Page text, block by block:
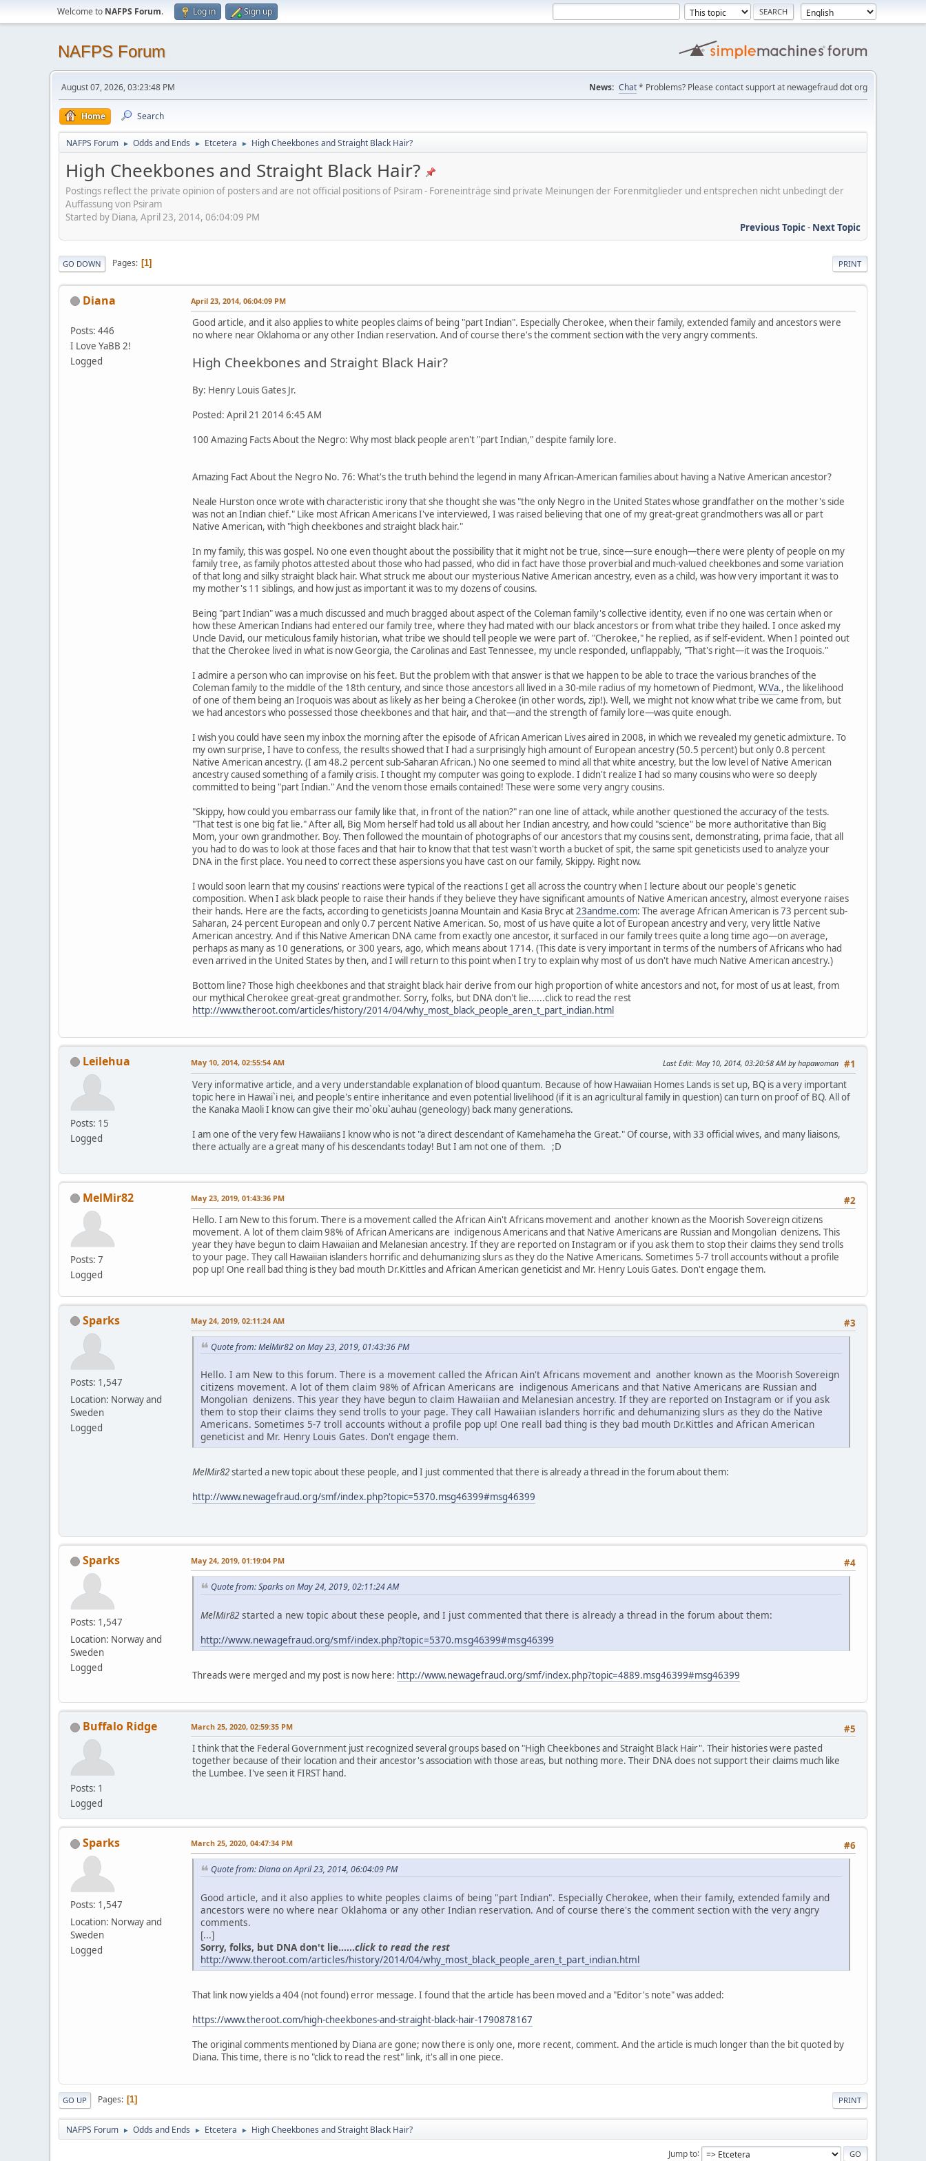
Welcome to NAFPS Forum. Log in Sign up
NAFPS Forum
August 07, 2026, 03:23:48 PM News: Chat* Problems? Please contact support at newagefraud dot org
Home Search
NAFPS Forum ► Odds and Ends ► Etcetera ► High Cheekbones and Straight Black Hair?
High Cheekbones and Straight Black Hair?
Postings reflect the private opinion of posters and are not official positions of Psiram - Foreneinträge sind private Meinungen der Forenmitglieder und entsprechen nicht unbedingt der
Auffassung von Psiram
Started by Diana, April 23, 2014, 06:04:09 PM
Previous Topic- Next Topic
PRINT
GO DOWN Pages 1
Diana
Posts: 446
I Love YaBB 2!
Logged
April 23, 2014, 06:04:09 PM
Good article, and it also applies to white peoples claims of being "part Indian". Especially Cherokee, when their family, extended family and ancestors were
no where near Oklahoma or any other Indian reservation. And of course there's the comment section with the very angry comments.
High Cheekbones and Straight Black Hair?
By: Henry Louis Gates Jr.
Posted: April 21 2014 6:45 AM
100 Amazing Facts About the Negro: Why most black people aren't "part Indian," despite family lore.
Amazing Fact About the Negro No. 76: What's the truth behind the legend in many African-American families about having a Native American ancestor?
Neale Hurston once wrote with characteristic irony that she thought she was "the only Negro in the United States whose grandfather on the mother's side
was not an Indian chief." Like most African Americans I've interviewed, I was raised believing that one of my great-great grandmothers was all or part
Native American, with "high cheekbones and straight black hair."
In my family, this was gospel. No one even thought about the possibility that it might not be true, since—sure enough—there were plenty of people on my
family tree, as family photos attested about those who had passed, who did in fact have those proverbial and much-valued cheekbones and some variation
of that long and silky straight black hair. What struck me about our mysterious Native American ancestry, even as a child, was how very important it was to
my mother's 11 siblings, and how just as important it was to my dozens of cousins.
Being "part Indian" was a much discussed and much bragged about aspect of the Coleman family's collective identity, even if no one was certain when or
how these American Indians had entered our family tree, where they had mated with our black ancestors or from what tribe they hailed. I once asked my
Uncle David, our meticulous family historian, what tribe we should tell people we were part of. "Cherokee," he replied, as if self-evident. When I pointed out
that the Cherokee lived in what is now Georgia, the Carolinas and East Tennessee, my uncle responded, unflappably, "That's right—it was the Iroquois."
I admire a person who can improvise on his feet. But the problem with that answer is that we happen to be able to trace the various branches of the
Coleman family to the middle of the 18th century, and since those ancestors all lived in a 30-mile radius of my hometown of Piedmont, W.Va., the likelihood
of one of them being an Iroquois was about as likely as her being a Cherokee (in other words, zip!). Well, we might not know what tribe we came from, but
we had ancestors who possessed those cheekbones and that hair, and that—and the strength of family lore—was quite enough.
I wish you could have seen my inbox the morning after the episode of African American Lives aired in 2008, in which we revealed my genetic admixture. To
my own surprise, I have to confess, the results showed that I had a surprisingly high amount of European ancestry (50.5 percent) but only 0.8 percent
Native American ancestry. (I am 48.2 percent sub-Saharan African.) No one seemed to mind all that white ancestry, but the low level of Native American
ancestry caused something of a family crisis. I thought my computer was going to explode. I didn't realize I had so many cousins who were so deeply
committed to being "part Indian." And the venom those emails contained! These were some very angry cousins.
"Skippy, how could you embarrass our family like that, in front of the nation?" ran one line of attack, while another questioned the accuracy of the tests.
"That test is one big fat lie." After all, Big Mom herself had told us all about her Indian ancestry, and how could "science" be more authoritative than Big
Mom, your own grandmother. Boy. Then followed the mountain of photographs of our ancestors that my cousins sent, demonstrating, prima facie, that all
you had to do was to look at those faces and that hair to know that that test wasn't worth a bucket of spit, the same spit geneticists used to analyze your
DNA in the first place. You need to correct these aspersions you have cast on our family, Skippy. Right now.
I would soon learn that my cousins' reactions were typical of the reactions I get all across the country when I lecture about our people's genetic
composition. When I ask black people to raise their hands if they believe they have significant amounts of Native American ancestry, almost everyone raises
their hands. Here are the facts, according to geneticists Joanna Mountain and Kasia Bryc at 23andme.com: The average African American is 73 percent sub-
Saharan, 24 percent European and only 0.7 percent Native American. So, most of us have quite a lot of European ancestry and very, very little Native
American ancestry. And if this Native American DNA came from exactly one ancestor, it surfaced in our family trees quite a long time ago—on average,
perhaps as many as 10 generations, or 300 years, ago, which means about 1714. (This date is very important in terms of the numbers of Africans who had
even arrived in the United States by then, and I will return to this point when I try to explain why most of us don't have much Native American ancestry.)
Bottom line? Those high cheekbones and that straight black hair derive from our high proportion of white ancestors and not, for most of us at least, from
our mythical Cherokee great-great grandmother. Sorry, folks, but DNA don't lie......click to read the rest
http://www.theroot.com/articles/history/2014/04/why_most_black_people_aren_t_part_indian.html
Leilehua
Posts: 15
Logged
#1
May 10, 2014, 02:55:54 AM Last Edit: May 10, 2014, 03:20:58 AM by hapawoman
Very informative article, and a very understandable explanation of blood quantum. Because of how Hawaiian Homes Lands is set up, BQ is a very important
topic here in Hawai`i nei, and people's entire inheritance and even potential livelihood (if it is an agricultural family in question) can turn on proof of BQ. All of
the Kanaka Maoli I know can give their mo`oku`auhau (geneology) back many generations.
I am one of the very few Hawaiians I know who is not "a direct descendant of Kamehameha the Great." Of course, with 33 official wives, and many liaisons,
there actually are a great many of his descendants today! But I am not one of them. ;D
MelMir82
Posts: 7
Logged
#2
May 23, 2019, 01:43:36 PM
Hello. I am New to this forum. There is a movement called the African Ain't Africans movement and another known as the Moorish Sovereign citizens
movement. A lot of them claim 98% of African Americans are indigenous Americans and that Native Americans are Russian and Mongolian denizens. This
year they have begun to claim Hawaiian and Melanesian ancestry. If they are reported on Instagram or if you ask them to stop their claims they send trolls
to your page. They call Hawaiian islanders horrific and dehumanizing slurs as they do the Native Americans. Sometimes 5-7 troll accounts without a profile
pop up! One reall bad thing is they bad mouth Dr.Kittles and African American geneticist and Mr. Henry Louis Gates. Don't engage them.
Sparks
Posts: 1,547
Location: Norway and
Sweden
Logged
#3
May 24, 2019, 02:11:24 AM
Quote from: MelMir82 on May 23, 2019, 01:43:36 PM
Hello. I am New to this forum. There is a movement called the African Ain't Africans movement and another known as the Moorish Sovereign
citizens movement. A lot of them claim 98% of African Americans are indigenous Americans and that Native Americans are Russian and
Mongolian denizens. This year they have begun to claim Hawaiian and Melanesian ancestry. If they are reported on Instagram or if you ask
them to stop their claims they send trolls to your page. They call Hawaiian islanders horrific and dehumanizing slurs as they do the Native
Americans. Sometimes 5-7 troll accounts without a profile pop up! One reall bad thing is they bad mouth Dr.Kittles and African American
geneticist and Mr. Henry Louis Gates. Don't engage them.
MelMir82started a new topic about these people, and I just commented that there is already a thread in the forum about them:
http://www.newagefraud.org/smf/index.php?topic=5370.msg46399#msg46399
Sparks
Posts: 1,547
Location: Norway and
Sweden
Logged
#4
May 24, 2019, 01:19:04 PM
Quote from: Sparks on May 24, 2019, 02:11:24 AM
MelMir82started a new topic about these people, and I just commented that there is already a thread in the forum about them:
http://www.newagefraud.org/smf/index.php?topic=5370.msg46399#msg46399
Threads were merged and my post is now here: http://www.newagefraud.org/smf/index.php?topic=4889.msg46399#msg46399
Buffalo Ridge
Posts: 1
Logged
#5
March 25, 2020, 02:59:35 PM
I think that the Federal Government just recognized several groups based on "High Cheekbones and Straight Black Hair". Their histories were pasted
together because of their location and their ancestor's association with those areas, but nothing more. Their DNA does not support their claims much like
the Lumbee. I've seen it FIRST hand.
Sparks
Posts: 1,547
Location: Norway and
Sweden
Logged
#6
March 25, 2020, 04:47:34 PM
Quote from: Diana on April 23, 2014, 06:04:09 PM
Good article, and it also applies to white peoples claims of being "part Indian". Especially Cherokee, when their family, extended family and
ancestors were no where near Oklahoma or any other Indian reservation. And of course there's the comment section with the very angry
comments.
[...]
Sorry, folks, but DNA don't lie......click to read the rest
http://www.theroot.com/articles/history/2014/04/why_most_black_people_aren_t_part_indian.html
That link now yields a 404 (not found) error message. I found that the article has been moved and a "Editor's note" was added:
https://www.theroot.com/high-cheekbones-and-straight-black-hair-1790878167
The original comments mentioned by Diana are gone; now there is only one, more recent, comment. And the article is much longer than the bit quoted by
Diana. This time, there is no "click to read the rest" link, it's all in one piece.
PRINT
GO UP Pages 1
NAFPS Forum ► Odds and Ends ► Etcetera ► High Cheekbones and Straight Black Hair?
Jump to